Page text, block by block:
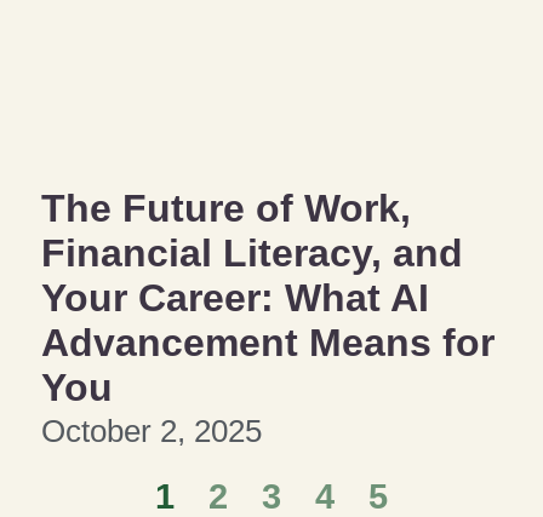
The Future of Work,
Financial Literacy, and
Your Career: What AI
Advancement Means for
You
October 2, 2025
1 2 3 4 5